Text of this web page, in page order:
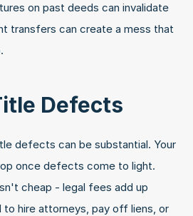
on past deeds can invalidate
transfers can create a mess that
Defects
defects can be substantial. Your
once defects come to light.
cheap - legal fees add up
to hire attorneys, pay off liens, or